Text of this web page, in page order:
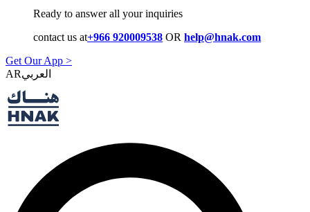
Ready to answer all your inquiries
contact us at+966 920009538 OR help@hnak.com
Get Our App >
AR